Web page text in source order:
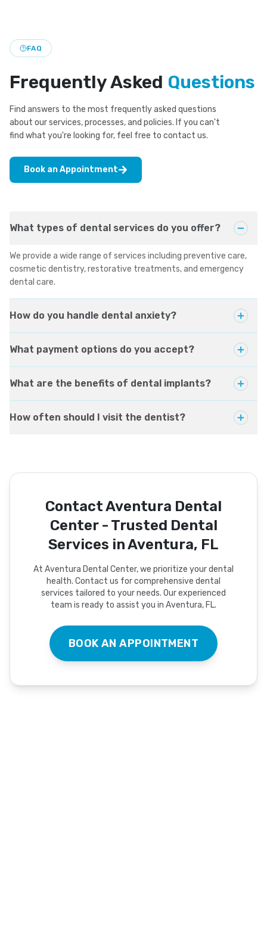
FAQ
Frequently Asked Questions
Find answers to the most frequently asked questions
about our services, processes, and policies. If you can't
find what you're looking for, feel free to contact us.
Book an Appointment
What types of dental services do you offer?
We provide a wide range of services including preventive care,
cosmetic dentistry, restorative treatments, and emergency
dental care.
How do you handle dental anxiety?
What payment options do you accept?
What are the benefits of dental implants?
How often should I visit the dentist?
Contact Aventura Dental
Center - Trusted Dental
Services in Aventura, FL
At Aventura Dental Center, we prioritize your dental
health. Contact us for comprehensive dental
services tailored to your needs. Our experienced
team is ready to assist you in Aventura, FL.
BOOK AN APPOINTMENT